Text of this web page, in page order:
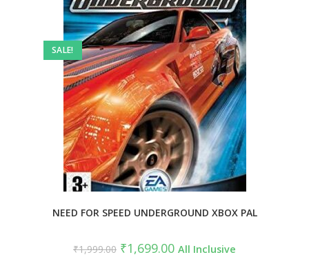
SALE!
NEED FOR SPEED UNDERGROUND XBOX PAL
₹1,999.00 ₹1,699.00 All Inclusive